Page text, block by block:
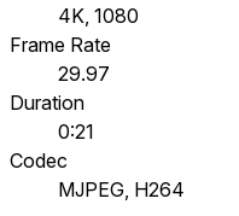
4K, 1080
Frame Rate
29.97
Duration
0:21
Codec
MJPEG, H264